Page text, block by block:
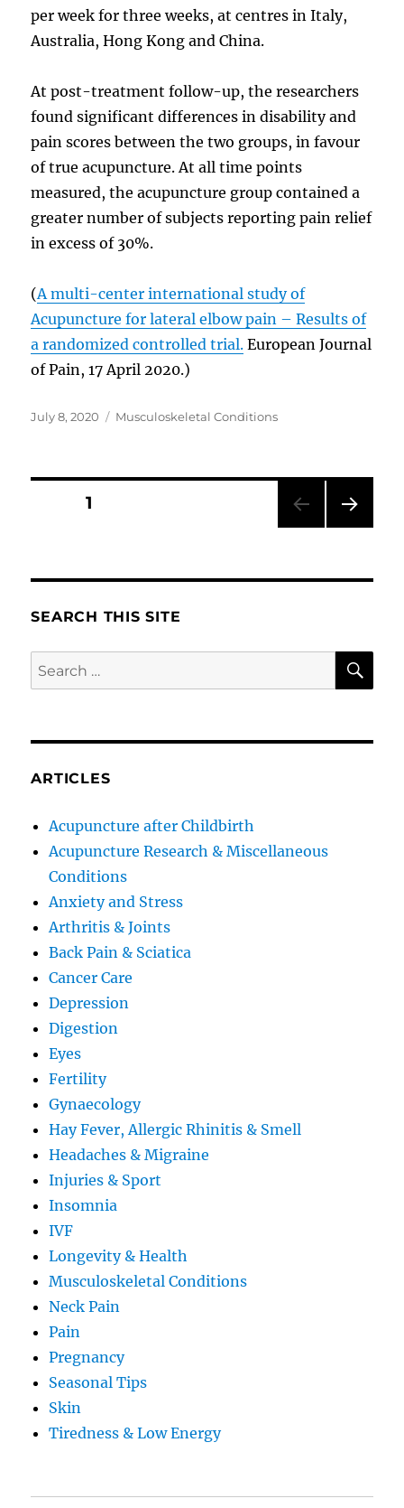
per week for three weeks, at centres in Italy,
Australia, Hong Kong and China.
At post-treatment follow-up, the researchers
found significant differences in disability and
pain scores between the two groups, in favour
of true acupuncture. At all time points
measured, the acupuncture group contained a
greater number of subjects reporting pain relief
in excess of 30%.
(A multi-center international study of
Acupuncture for lateral elbow pain – Results of
a randomized controlled trial. European Journal
of Pain, 17 April 2020.)
Posted
July 8, 2020 Categories
Musculoskeletal Conditions
Posts
PAGE1
SEARCH THIS SITE
Search
for:
ARTICLES
Acupuncture after Childbirth
Acupuncture Research & Miscellaneous
Conditions
Anxiety and Stress
Arthritis & Joints
Back Pain & Sciatica
Cancer Care
Depression
Digestion
Eyes
Fertility
Gynaecology
Hay Fever, Allergic Rhinitis & Smell
Headaches & Migraine
Injuries & Sport
Insomnia
IVF
Longevity & Health
Musculoskeletal Conditions
Neck Pain
Pain
Pregnancy
Seasonal Tips
Skin
Tiredness & Low Energy